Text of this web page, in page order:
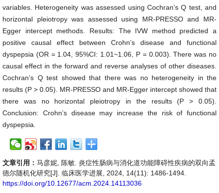
variables. Heterogeneity was assessed using Cochran’s Q test, and
horizontal pleiotropy was assessed using MR-PRESSO and MR-
Egger intercept methods. Results: The IVW method predicted a
positive causal effect between Crohn’s disease and functional
dyspepsia (OR = 1.04, 95%CI: 1.01~1.06, P = 0.003). There was no
causal effect in the forward and reverse analyses of other diseases.
Cochran’s Q test showed that there was no heterogeneity in the
results (P > 0.05). MR-PRESSO and MR-Egger intercept showed that
there was no horizontal pleiotropy in the results (P > 0.05).
Conclusion: Crohn’s disease may increase the risk of functional
dyspepsia.
文章引用： 马彦妮, 陈敏. 炎症性肠病与消化道功能障碍性疾病的双向孟
德尔随机化研究[J]. 临床医学进展, 2024, 14(11): 1486-1494.
https://doi.org/10.12677/acm.2024.14113036